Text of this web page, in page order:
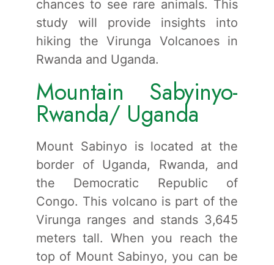
chances to see rare animals. This
study will provide insights into
hiking the Virunga Volcanoes in
Rwanda and Uganda.
Mountain Sabyinyo-
Rwanda/ Uganda
Mount Sabinyo is located at the
border of Uganda, Rwanda, and
the Democratic Republic of
Congo. This volcano is part of the
Virunga ranges and stands 3,645
meters tall. When you reach the
top of Mount Sabinyo, you can be